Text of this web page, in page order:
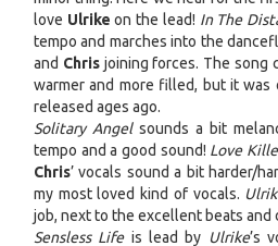
love Ulrike on the lead! In The
tempo and marches into the
and Chrisjoining forces. The song
warmer and more filled, but it was
released ages ago.
Solitary Angelsounds a bit
tempo and a good sound! Love
Chris’ vocals sound a bit harder/
my most loved kind of vocals.
job, next to the excellent beats and
Sensless Lifeis lead by Ulrike’s